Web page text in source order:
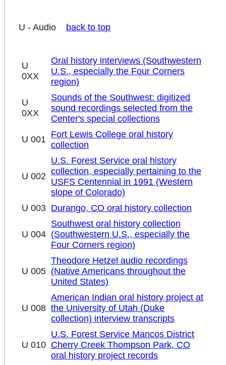
U - Audio back to top
U
0XX
Oral history interviews (Southwestern
U.S., especially the Four Corners
region)
U
0XX
Sounds of the Southwest: digitized
sound recordings selected from the
Center's special collections
U 001 Fort Lewis College oral history
collection
U 002
U.S. Forest Service oral history
collection, especially pertaining to the
USFS Centennial in 1991 (Western
slope of Colorado)
U 003 Durango, CO oral history collection
U 004
Southwest oral history collection
(Southwestern U.S., especially the
Four Corners region)
U 005
Theodore Hetzel audio recordings
(Native Americans throughout the
United States)
U 008
American Indian oral history project at
the University of Utah (Duke
collection) interview transcripts
U 010
U.S. Forest Service Mancos District
Cherry Creek Thompson Park, CO
oral history project records